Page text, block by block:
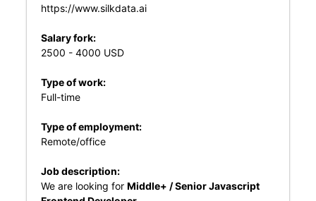
https://www.silkdata.ai
Salary fork:
2500 - 4000 USD
Type of work:
Full-time
Type of employment:
Remote/office
Job description:
We are looking for Middle+ / Senior Javascript